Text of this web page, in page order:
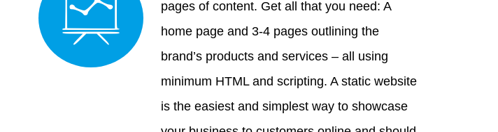
pages of content. Get all that you need: A
home page and 3-4 pages outlining the
brand’s products and services – all using
minimum HTML and scripting. A static website
is the easiest and simplest way to showcase